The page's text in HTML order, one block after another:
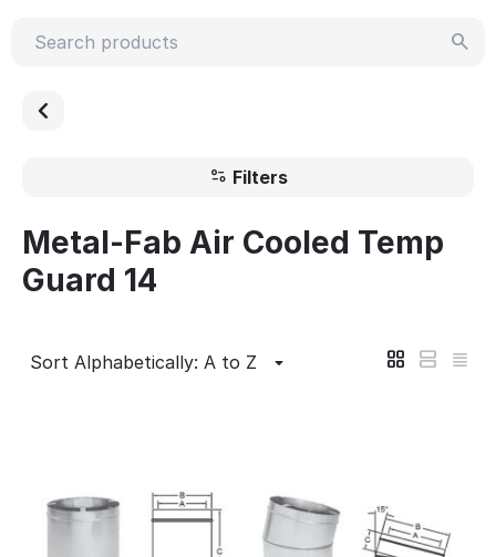
Filters
Metal-Fab Air Cooled Temp
Guard 14
Sort Alphabetically: A to Z